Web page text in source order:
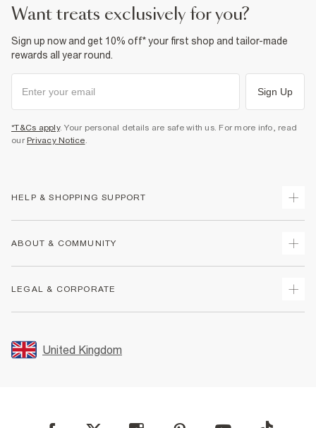
want treats exclusively for you?
Sign up now and get 10% off* your first shop and tailor-made
rewards all year round.
Sign Up
*T&Cs apply. Your personal details are safe with us. For more info, read
our Privacy Notice.
HELP & SHOPPING SUPPORT
Returns
Size Guides
FAQs
ABOUT & COMMUNITY
Store Events
LEGAL & CORPORATE
Promotion Terms & Conditions
Privacy Notice & Cookies
User Generated Content Policy
United Kingdom